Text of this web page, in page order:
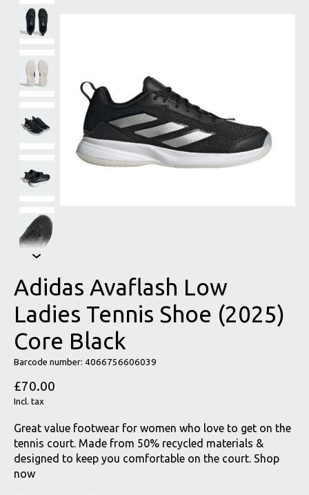
Adidas Avaflash Low
Ladies Tennis Shoe (2025)
Core Black
Barcode number: 4066756606039
£70.00
Incl. tax
Great value footwear for women who love to get on the
tennis court. Made from 50% recycled materials &
designed to keep you comfortable on the court. Shop
now